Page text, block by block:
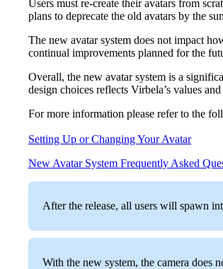
Users must re-create their avatars from
plans to deprecate the old avatars by the
The new avatar system does not impact
continual improvements planned for the
Overall, the new avatar system is a
design choices reflects Virbela’s values
For more information please refer to the
Setting Up or Changing Your Avatar
New Avatar System Frequently Asked
After the release, all users will spawn
With the new system, the camera does